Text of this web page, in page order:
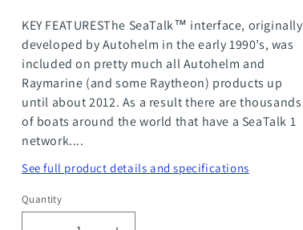
KEY FEATURESThe SeaTalk™ interface, originally
developed by Autohelm in the early 1990’s, was
included on pretty much all Autohelm and
Raymarine (and some Raytheon) products up
until about 2012. As a result there are thousands
of boats around the world that have a SeaTalk 1
network....
See full product details and specifications
Quantity
Quantity